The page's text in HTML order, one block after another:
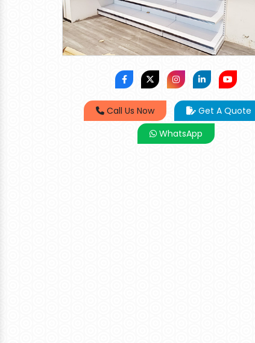
Call Us Now
Get A Quote
WhatsApp